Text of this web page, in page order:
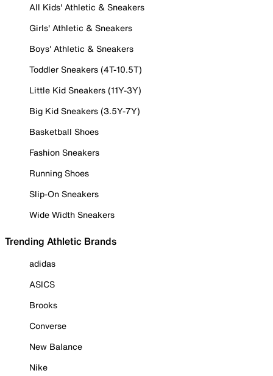
All Kids' Athletic & Sneakers
Girls' Athletic & Sneakers
Boys' Athletic & Sneakers
Toddler Sneakers (4T-10.5T)
Little Kid Sneakers (11Y-3Y)
Big Kid Sneakers (3.5Y-7Y)
Basketball Shoes
Fashion Sneakers
Running Shoes
Slip-On Sneakers
Wide Width Sneakers
Trending Athletic Brands
adidas
ASICS
Brooks
Converse
New Balance
Nike